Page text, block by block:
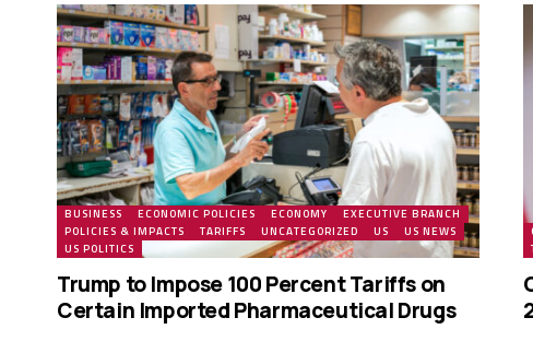
BUSINESS ECONOMIC POLICIES ECONOMY
EXECUTIVE BRANCH
POLICIES & IMPACTS
TARIFFS UNCATEGORIZED US
US NEWS
US POLITICS
Trump to Impose 100 Percent Tariffs on
Certain Imported Pharmaceutical Drugs